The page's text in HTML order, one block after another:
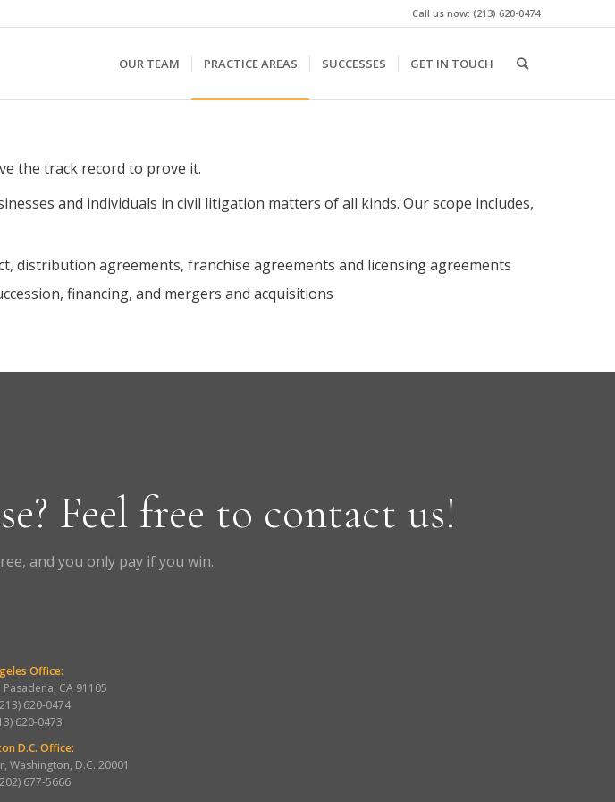
Call us now: (213) 620-0474
OUR TEAM PRACTICE AREAS SUCCESSES GET IN TOUCH
the track record to prove it.
and individuals in civil litigation matters of all kinds. Our scope includes,
distribution agreements, franchise agreements and licensing agreements
financing, and mergers and acquisitions
Feel free to contact us!
and you only pay if you win.
Office:
CA 91105
620-0474
620-0473
D.C. Office:
Washington, D.C. 20001
677-5666